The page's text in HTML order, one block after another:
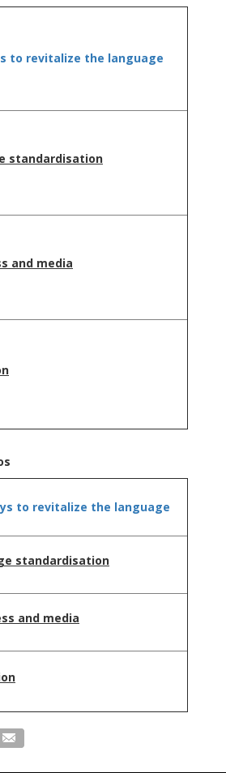
to revitalize the language
standardisation
and media
to revitalize the language
standardisation
and media